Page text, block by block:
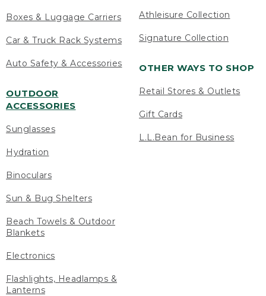
Boxes & Luggage Carriers
Car & Truck Rack Systems
Auto Safety & Accessories
OUTDOOR
ACCESSORIES
Sunglasses
Hydration
Binoculars
Sun & Bug Shelters
Beach Towels & Outdoor
Blankets
Electronics
Flashlights, Headlamps &
Lanterns
Athleisure Collection
Signature Collection
OTHER WAYS TO SHOP
Retail Stores & Outlets
Gift Cards
L.L.Bean for Business